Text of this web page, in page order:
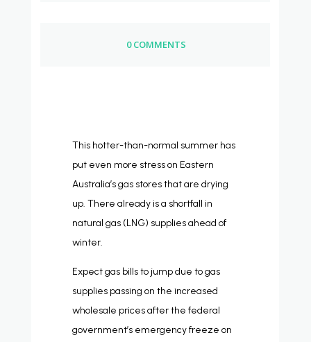
0 COMMENTS
This hotter-than-normal summer has
put even more stress on Eastern
Australia’s gas stores that are drying
up. There already is a shortfall in
natural gas (LNG) supplies ahead of
winter.
Expect gas bills to jump due to gas
supplies passing on the increased
wholesale prices after the federal
government’s emergency freeze on